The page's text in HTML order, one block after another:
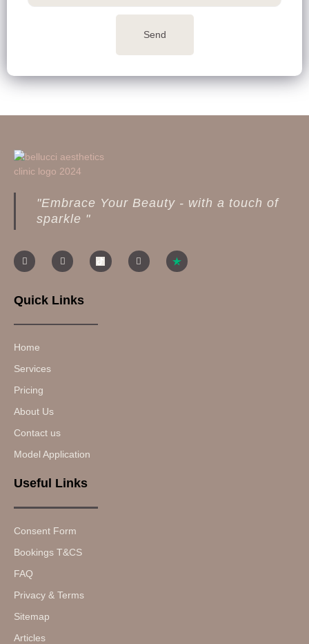
Send
"Embrace Your Beauty - with a touch of
sparkle "
Quick Links
Home
Services
Pricing
About Us
Contact us
Model Application
Useful Links
Consent Form
Bookings T&CS
FAQ
Privacy & Terms
Sitemap
Articles